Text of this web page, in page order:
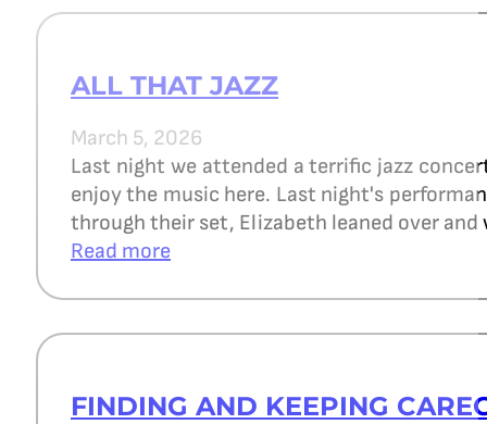
ALL THAT JAZZ
March 5, 2026
Last night we attended a terrific jazz
enjoy the music here. Last night's
through their set, Elizabeth leaned over
Read more
FINDING AND KEEPING